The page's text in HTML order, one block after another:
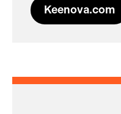
Keenova.com